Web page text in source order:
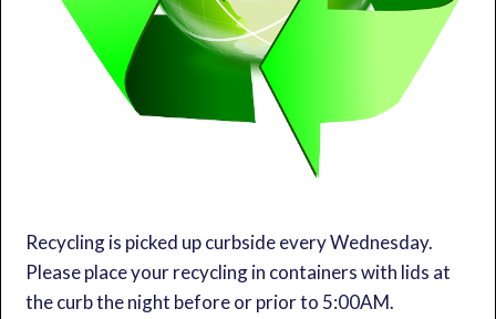
Recycling is picked up curbside every Wednesday.
Please place your recycling in containers with lids at
the curb the night before or prior to 5:00AM.